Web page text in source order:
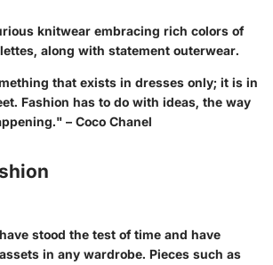
knitwear embracing rich colors of
along with statement outerwear.
that exists in dresses only; it is in
Fashion has to do with ideas, the way
– Coco Chanel
stood the test of time and have
in any wardrobe. Pieces such as